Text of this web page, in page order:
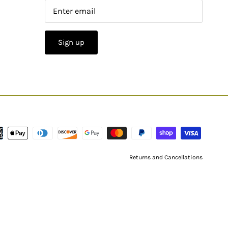
Sign up
Returns and Cancellations